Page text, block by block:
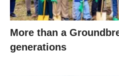
More than a
generations